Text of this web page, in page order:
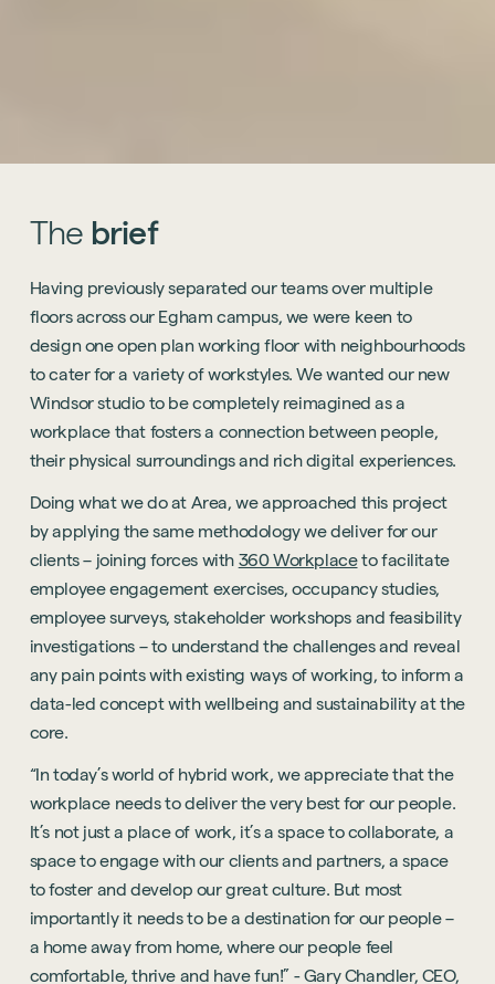
The brief
Having previously separated our teams over multiple
floors across our Egham campus, we were keen to
design one open plan working floor with neighbourhoods
to cater for a variety of workstyles. We wanted our new
Windsor studio to be completely reimagined as a
workplace that fosters a connection between people,
their physical surroundings and rich digital experiences.
Doing what we do at Area, we approached this project
by applying the same methodology we deliver for our
clients – joining forces with 360 Workplaceto facilitate
employee engagement exercises, occupancy studies,
employee surveys, stakeholder workshops and feasibility
investigations – to understand the challenges and reveal
any pain points with existing ways of working, to inform a
data-led concept with wellbeing and sustainability at the
core.
“In today’s world of hybrid work, we appreciate that the
workplace needs to deliver the very best for our people.
It’s not just a place of work, it’s a space to collaborate, a
space to engage with our clients and partners, a space
to foster and develop our great culture. But most
importantly it needs to be a destination for our people –
a home away from home, where our people feel
comfortable, thrive and have fun!” - Gary Chandler, CEO,